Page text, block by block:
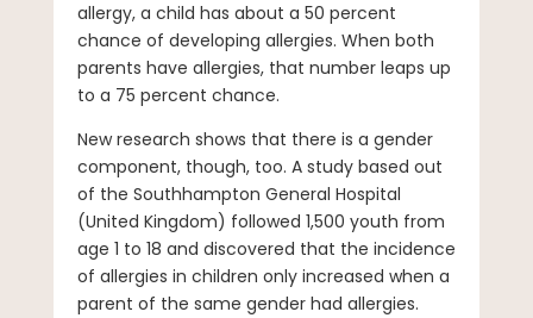
allergy, a child has about a 50 percent
chance of developing allergies. When both
parents have allergies, that number leaps up
to a 75 percent chance.
New research shows that there is a gender
component, though, too. A study based out
of the Southhampton General Hospital
(United Kingdom) followed 1,500 youth from
age 1 to 18 and discovered that the incidence
of allergies in children only increased when a
parent of the same gender had allergies.